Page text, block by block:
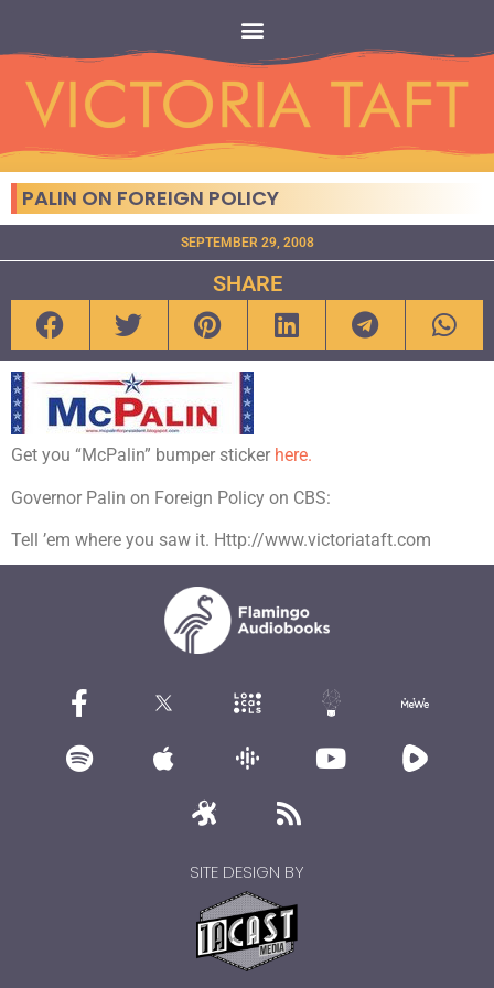
PALIN ON FOREIGN POLICY
SEPTEMBER 29, 2008
SHARE
Get you “McPalin” bumper sticker here.
Governor Palin on Foreign Policy on CBS:
Tell ’em where you saw it. Http://www.victoriataft.com
SITE DESIGN BY